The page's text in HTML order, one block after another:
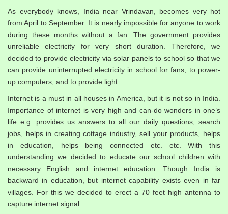
As everybody knows, India near Vrindavan, becomes very hot
from April to September. It is nearly impossible for anyone to work
during these months without a fan. The government provides
unreliable electricity for very short duration. Therefore, we
decided to provide electricity via solar panels to school so that we
can provide uninterrupted electricity in school for fans, to power-
up computers, and to provide light.
Internet is a must in all houses in America, but it is not so in India.
Importance of internet is very high and can-do wonders in one’s
life e.g. provides us answers to all our daily questions, search
jobs, helps in creating cottage industry, sell your products, helps
in education, helps being connected etc. etc. With this
understanding we decided to educate our school children with
necessary English and internet education. Though India is
backward in education, but internet capability exists even in far
villages. For this we decided to erect a 70 feet high antenna to
capture internet signal.